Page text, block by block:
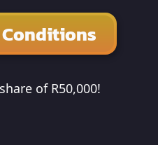
Conditions
of R50,000!